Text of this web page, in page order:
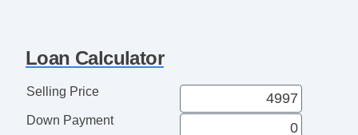
Braking Assist
Audio System 6 Speakers
Audio Speed Sensitive Volume Control
Cargo Area Light
Loan Calculator
Selling Price
Down Payment